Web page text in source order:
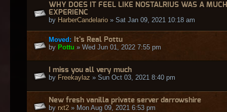
WHY DOES IT FEEL LIKE NOSTALRIUS WAS A
EXPERIENC
by HarberCandelario » Sat Jan 09, 2021 10:18 am
Moved:
It's Real Pottu
by Pottu » Wed Jun 01, 2022 7:55 pm
I miss you all very much
by Freekaylaz » Sun Oct 03, 2021 8:40 pm
New fresh vanilla private server darrowshire
by rxt2 » Mon Aug 09, 2021 6:53 pm